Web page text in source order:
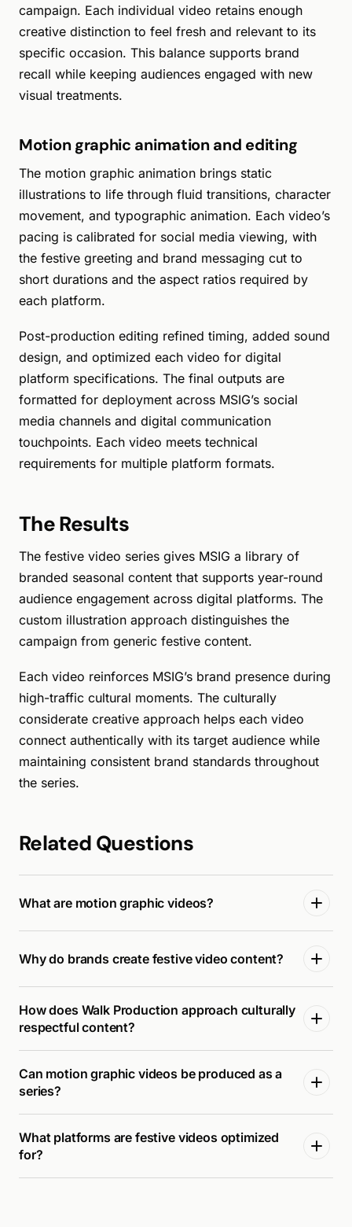
campaign. Each individual video retains enough
creative distinction to feel fresh and relevant to its
specific occasion. This balance supports brand
recall while keeping audiences engaged with new
visual treatments.
Motion graphic animation and editing
The motion graphic animation brings static
illustrations to life through fluid transitions, character
movement, and typographic animation. Each video’s
pacing is calibrated for social media viewing, with
the festive greeting and brand messaging cut to
short durations and the aspect ratios required by
each platform.
Post-production editing refined timing, added sound
design, and optimized each video for digital
platform specifications. The final outputs are
formatted for deployment across MSIG’s social
media channels and digital communication
touchpoints. Each video meets technical
requirements for multiple platform formats.
The Results
The festive video series gives MSIG a library of
branded seasonal content that supports year-round
audience engagement across digital platforms. The
custom illustration approach distinguishes the
campaign from generic festive content.
Each video reinforces MSIG’s brand presence during
high-traffic cultural moments. The culturally
considerate creative approach helps each video
connect authentically with its target audience while
maintaining consistent brand standards throughout
the series.
Related Questions
What are motion graphic videos?
Why do brands create festive video content?
How does Walk Production approach culturally
respectful content?
Can motion graphic videos be produced as a
series?
What platforms are festive videos optimized
for?